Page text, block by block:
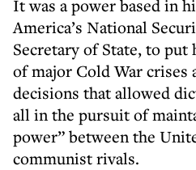
It was a power based in
America’s National
Secretary of State, to
of major Cold War crises
decisions that allowed
all in the pursuit of
power” between the
communist rivals.